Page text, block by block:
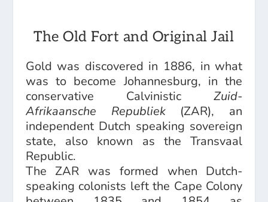
The Old Fort and Original Jail
Gold was discovered in 1886, in what
was to become Johannesburg, in the
conservative CalvinisticZuid-
Afrikaansche Republiek(ZAR), an
independent Dutch speaking sovereign
state, also known as the Transvaal
Republic.
The ZAR was formed when Dutch-
speaking colonists left the Cape Colony